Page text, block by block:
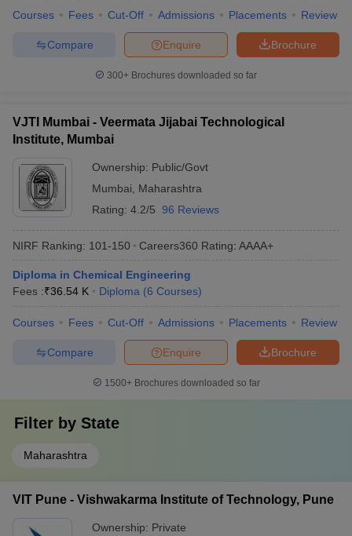
Courses Fees Cut-Off Admissions Placements Review
Brochure
Enquire
Compare
300+ Brochures downloaded so far
VJTI Mumbai - Veermata Jijabai Technological
Institute, Mumbai
Ownership: Public/Govt
Mumbai
Maharashtra
Rating: 4.2/5 96 Reviews
NIRF Ranking: 101-150 Careers360 Rating: AAAA+
Diploma in Chemical Engineering
Fees :₹36.54 K Diploma (6 Courses)
Courses Fees Cut-Off Admissions Placements Review
Brochure
Enquire
Compare
1500+Brochures downloaded so far
Filter by State
Maharashtra
VIT Pune - Vishwakarma Institute of Technology, Pune
Ownership: Private